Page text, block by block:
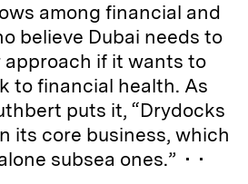
among financial and
believe Dubai needs to
approach if it wants to
to financial health. As
puts it, “Drydocks
its core business, which
subsea ones.” • •